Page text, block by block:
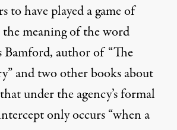
to have played a game of
the meaning of the word
Bamford, author of “The
and two other books about
under the agency’s formal
only occurs “when a